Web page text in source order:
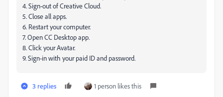
4. Sign-out of Creative Cloud.
5. Close all apps.
6. Restart your computer.
7. Open CC Desktop app.
8. Click your Avatar.
9. Sign-in with your paid ID and password.
3 replies 1 person likes this